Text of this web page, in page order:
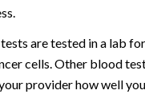
are tested in a lab
cells. Other blood
provider how well